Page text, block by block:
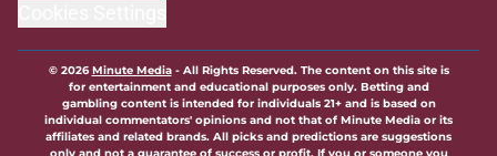
© 2026Minute Media- All Rights Reserved. The content on this site is
for entertainment and educational purposes only. Betting and
gambling content is intended for individuals 21+ and is based on
individual commentators' opinions and not that of Minute Media or its
affiliates and related brands. All picks and predictions are suggestions